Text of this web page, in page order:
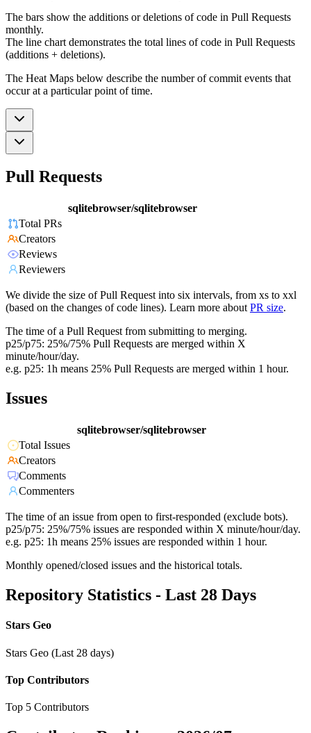
The bars show the additions or deletions of code in Pull Requests
monthly.
The line chart demonstrates the total lines of code in Pull Requests
(additions + deletions).
The Heat Maps below describe the number of commit events that
occur at a particular point of time.
Pull Requests
sqlitebrowser/sqlitebrowser
Total PRs
Creators
Reviews
Reviewers
We divide the size of Pull Request into six intervals, from xs to xxl
(based on the changes of code lines). Learn more about PR size.
The time of a Pull Request from submitting to merging.
p25/p75: 25%/75% Pull Requests are merged within X
minute/hour/day.
e.g. p25: 1h means 25% Pull Requests are merged within 1 hour.
Issues
sqlitebrowser/sqlitebrowser
Total Issues
Creators
Comments
Commenters
The time of an issue from open to first-responded (exclude bots).
p25/p75: 25%/75% issues are responded within X minute/hour/day.
e.g. p25: 1h means 25% issues are responded within 1 hour.
Monthly opened/closed issues and the historical totals.
Repository Statistics - Last 28 Days
Stars Geo
Stars Geo (Last 28 days)
Top Contributors
Top 5 Contributors